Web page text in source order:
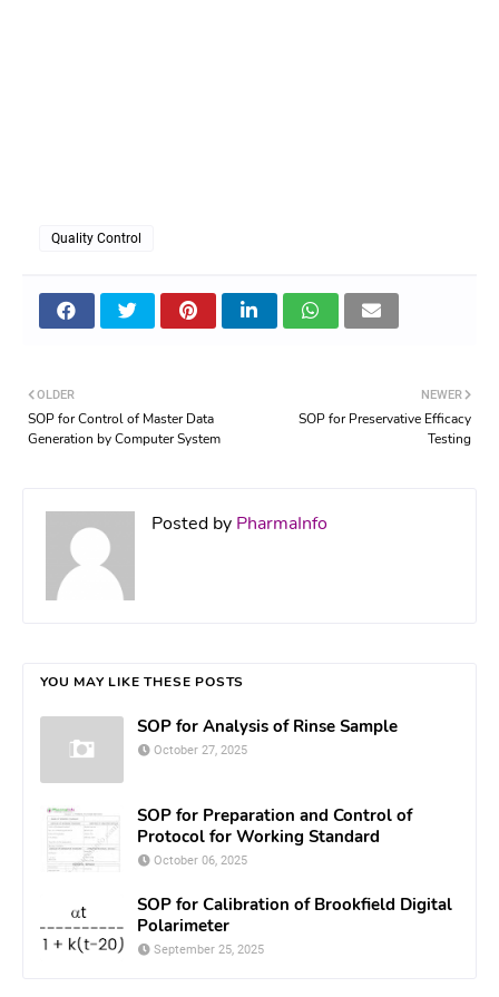
Quality Control
NEWER
SOP for Preservative Efficacy
Testing
OLDER
SOP for Control of Master Data
Generation by Computer System
Posted by PharmaInfo
YOU MAY LIKE THESE POSTS
SOP for Analysis of Rinse Sample
October 27, 2025
SOP for Preparation and Control of
Protocol for Working Standard
October 06, 2025
SOP for Calibration of Brookfield Digital
Polarimeter
September 25, 2025